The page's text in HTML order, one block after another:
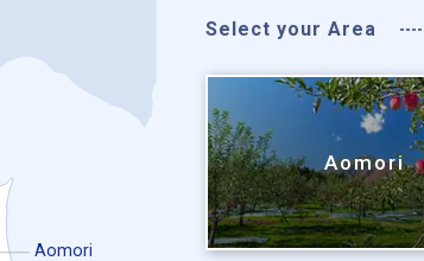
Select your Area
Aomori
Aomori